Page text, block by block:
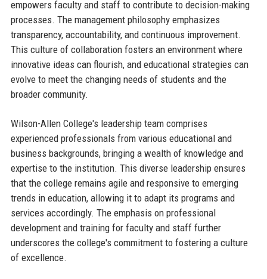
empowers faculty and staff to contribute to decision-making
processes. The management philosophy emphasizes
transparency, accountability, and continuous improvement.
This culture of collaboration fosters an environment where
innovative ideas can flourish, and educational strategies can
evolve to meet the changing needs of students and the
broader community.
Wilson-Allen College's leadership team comprises
experienced professionals from various educational and
business backgrounds, bringing a wealth of knowledge and
expertise to the institution. This diverse leadership ensures
that the college remains agile and responsive to emerging
trends in education, allowing it to adapt its programs and
services accordingly. The emphasis on professional
development and training for faculty and staff further
underscores the college's commitment to fostering a culture
of excellence.